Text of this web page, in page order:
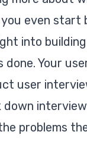
even start
into
done. Your
user
down
problems